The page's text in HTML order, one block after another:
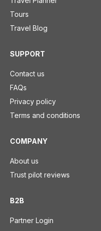
Tours
Travel Blog
SUPPORT
Contact us
FAQs
Privacy policy
Terms and conditions
COMPANY
About us
Trust pilot reviews
B2B
Partner Login